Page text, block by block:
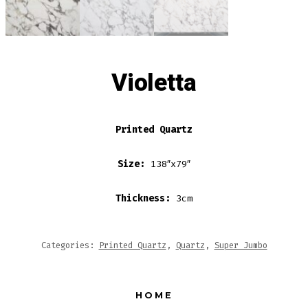
Violetta
Printed Quartz
Size: 138″x79″
Thickness: 3cm
Categories: Printed Quartz , Quartz , Super Jumbo
HOME